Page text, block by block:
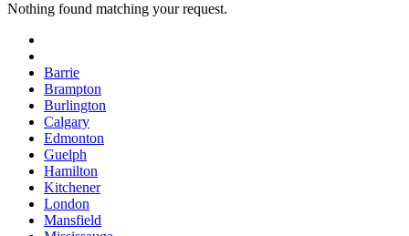
Nothing found matching your request.
Barrie
Brampton
Burlington
Calgary
Edmonton
Guelph
Hamilton
Kitchener
London
Mansfield